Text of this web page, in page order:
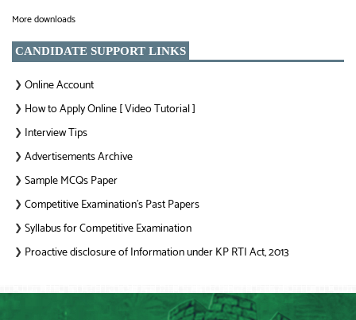
More downloads
CANDIDATE SUPPORT LINKS
❯ Online Account
❯ How to Apply Online [ Video Tutorial ]
❯ Interview Tips
❯ Advertisements Archive
❯ Sample MCQs Paper
❯ Competitive Examination’s Past Papers
❯ Syllabus for Competitive Examination
❯ Proactive disclosure of Information under KP RTI Act, 2013